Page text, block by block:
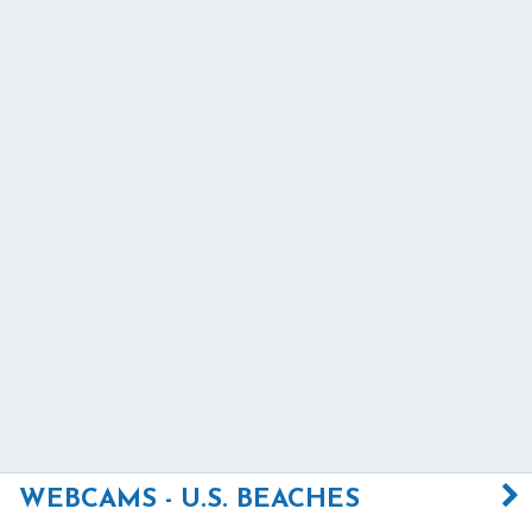
WEBCAMS - U.S. BEACHES